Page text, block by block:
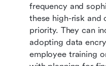
frequency and
these high-risk and
priority. They can
adopting data
employee training